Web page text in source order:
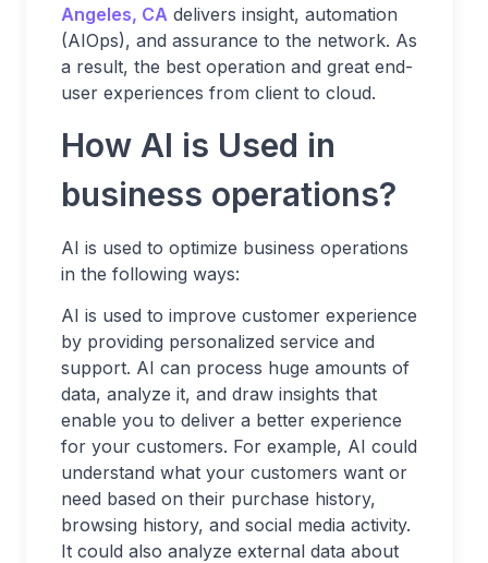
Angeles, CA delivers insight, automation
(AIOps), and assurance to the network. As
a result, the best operation and great end-
user experiences from client to cloud.
How AI is Used in
business operations?
AI is used to optimize business operations
in the following ways:
AI is used to improve customer experience
by providing personalized service and
support. AI can process huge amounts of
data, analyze it, and draw insights that
enable you to deliver a better experience
for your customers. For example, AI could
understand what your customers want or
need based on their purchase history,
browsing history, and social media activity.
It could also analyze external data about